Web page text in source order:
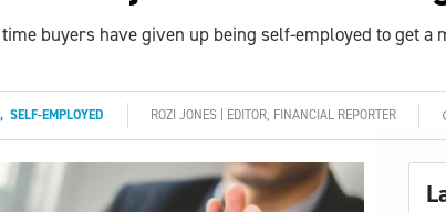
buyers have given up being self-employed to get a
, SELF-EMPLOYED ROZI JONES | EDITOR, FINANCIAL REPORTER